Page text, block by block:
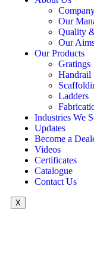
Our
Quality
Our
Our Products
Gratings
Handrail
Ladders
Industries We
Updates
Become a
Videos
Certificates
Catalogue
Contact Us
X